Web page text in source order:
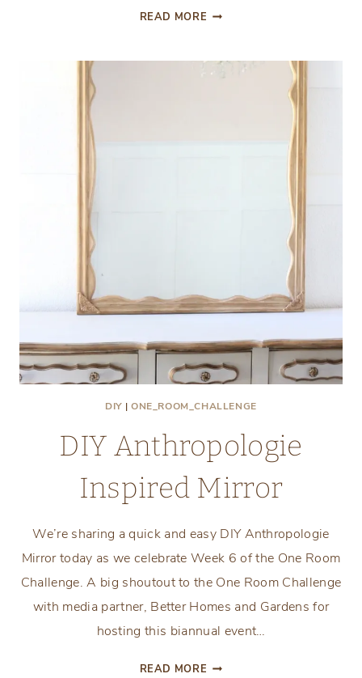
READ MORE ORC
PROGRESS
DIY | ONE_ROOM_CHALLENGE
DIY Anthropologie
Inspired Mirror
We’re sharing a quick and easy DIY Anthropologie
Mirror today as we celebrate Week 6 of the One Room
Challenge. A big shoutout to the One Room Challenge
with media partner, Better Homes and Gardens for
hosting this biannual event…
READ MORE DIY